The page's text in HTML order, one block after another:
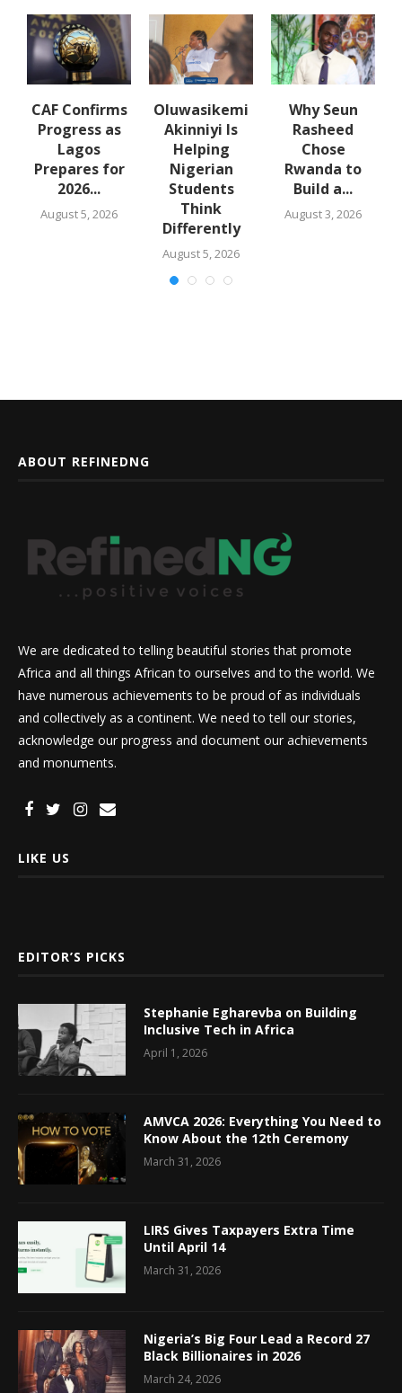
CAF Confirms
Progress as
Lagos
Prepares for
2026...
August 5, 2026
Oluwasikemi
Akinniyi Is
Helping
Nigerian
Students
Think
Differently
August 5, 2026
Why Seun
Rasheed
Chose
Rwanda to
Build a...
August 3, 2026
ABOUT REFINEDNG
We are dedicated to telling beautiful stories that promote
Africa and all things African to ourselves and to the world. We
have numerous achievements to be proud of as individuals
and collectively as a continent. We need to tell our stories,
acknowledge our progress and document our achievements
and monuments.
LIKE US
EDITOR’S PICKS
Stephanie Egharevba on Building
Inclusive Tech in Africa
April 1, 2026
AMVCA 2026: Everything You Need to
Know About the 12th Ceremony
March 31, 2026
LIRS Gives Taxpayers Extra Time
Until April 14
March 31, 2026
Nigeria’s Big Four Lead a Record 27
Black Billionaires in 2026
March 24, 2026